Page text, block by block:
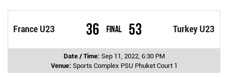
France U23 36 Final Turkey U23
53
Date / Time: Sep 11, 2022, 6:30 PM
Venue: Sports Complex PSU Phuket Court 1